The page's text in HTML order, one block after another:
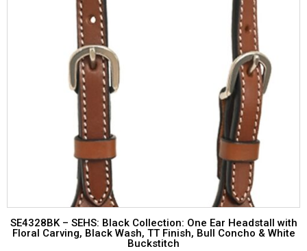
SE4328BK – SEHS: Black Collection: One Ear Headstall with
Floral Carving, Black Wash, TT Finish, Bull Concho & White
Buckstitch